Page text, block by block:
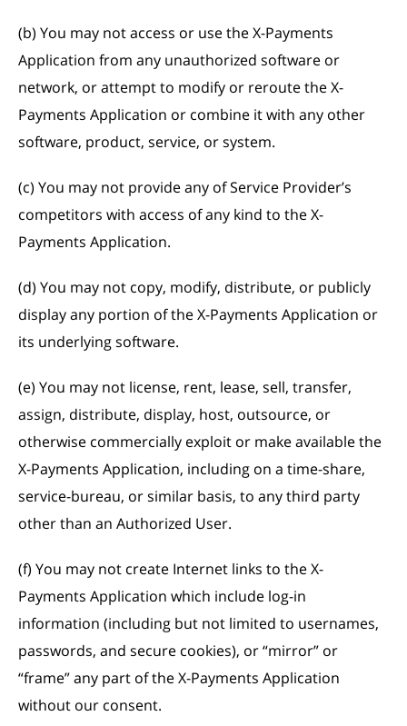
(b) You may not access or use the X-Payments
Application from any unauthorized software or
network, or attempt to modify or reroute the X-
Payments Application or combine it with any other
software, product, service, or system.
(c) You may not provide any of Service Provider’s
competitors with access of any kind to the X-
Payments Application.
(d) You may not copy, modify, distribute, or publicly
display any portion of the X-Payments Application or
its underlying software.
(e) You may not license, rent, lease, sell, transfer,
assign, distribute, display, host, outsource, or
otherwise commercially exploit or make available the
X-Payments Application, including on a time-share,
service-bureau, or similar basis, to any third party
other than an Authorized User.
(f) You may not create Internet links to the X-
Payments Application which include log-in
information (including but not limited to usernames,
passwords, and secure cookies), or “mirror” or
“frame” any part of the X-Payments Application
without our consent.